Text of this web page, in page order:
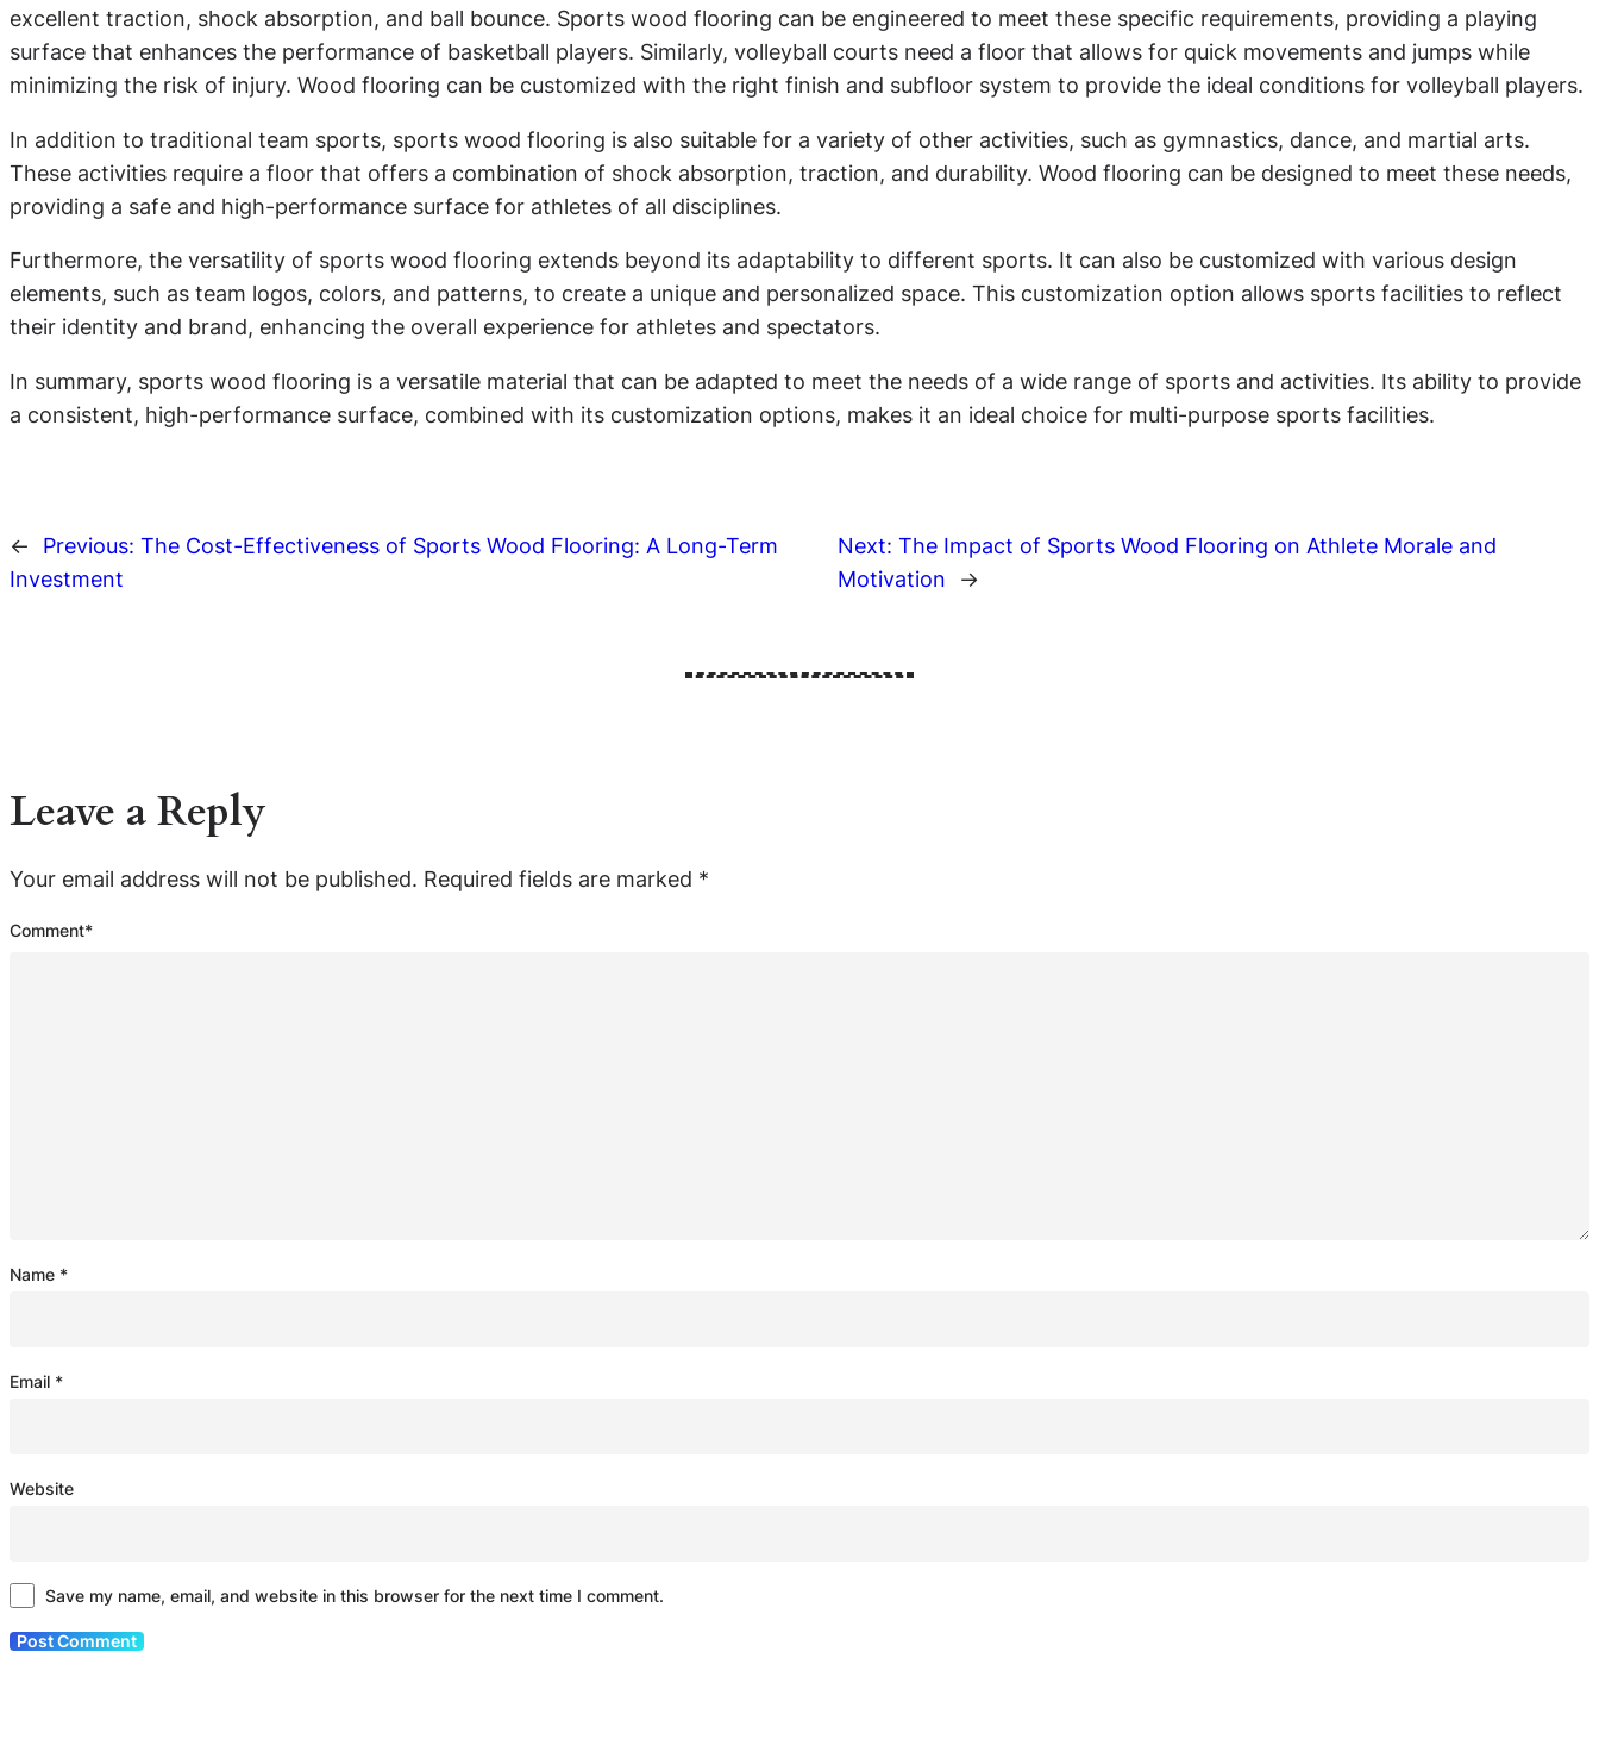
excellent traction, shock absorption, and ball bounce. Sports wood flooring can be engineered to meet these specific requirements, providing a playing
surface that enhances the performance of basketball players. Similarly, volleyball courts need a floor that allows for quick movements and jumps while
minimizing the risk of injury. Wood flooring can be customized with the right finish and subfloor system to provide the ideal conditions for volleyball players.
In addition to traditional team sports, sports wood flooring is also suitable for a variety of other activities, such as gymnastics, dance, and martial arts.
These activities require a floor that offers a combination of shock absorption, traction, and durability. Wood flooring can be designed to meet these needs,
providing a safe and high-performance surface for athletes of all disciplines.
Furthermore, the versatility of sports wood flooring extends beyond its adaptability to different sports. It can also be customized with various design
elements, such as team logos, colors, and patterns, to create a unique and personalized space. This customization option allows sports facilities to reflect
their identity and brand, enhancing the overall experience for athletes and spectators.
In summary, sports wood flooring is a versatile material that can be adapted to meet the needs of a wide range of sports and activities. Its ability to provide
a consistent, high-performance surface, combined with its customization options, makes it an ideal choice for multi-purpose sports facilities.
← Previous: The Cost-Effectiveness of Sports Wood Flooring: A Long-Term
Investment
Next:The Impact of Sports Wood Flooring on Athlete Morale and
Motivation
→
Leave a Reply
Your email address will not be published. Required fields are marked *
Comment*
Name *
Email *
Website
Save my name, email, and website in this browser for the next time I comment.